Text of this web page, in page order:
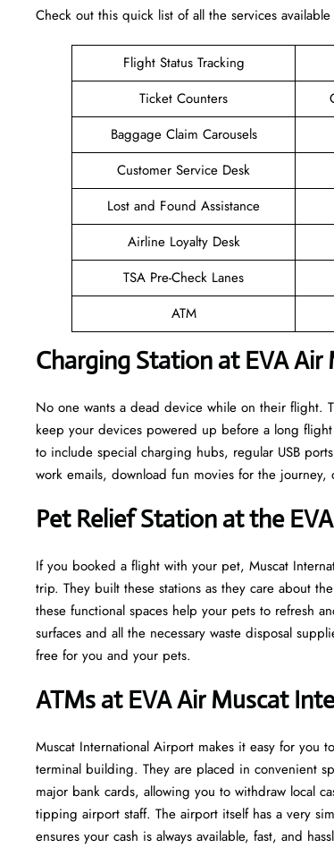
Check out this quick list of all the services
Flight Status Tracking
Ticket Counters
Baggage Claim Carousels
Customer Service Desk
Lost and Found Assistance
Airline Loyalty Desk
TSA Pre-Check Lanes
ATM
Charging Station at EVA Air
No one wants a dead device while on their flight.
keep your devices powered up before a long
to include special charging hubs, regular USB
work emails, download fun movies for the journey,
Pet Relief Station at the
If you booked a flight with your pet, Muscat
trip. They built these stations as they care about
these functional spaces help your pets to refresh
surfaces and all the necessary waste disposal
free for you and your pets.
ATMs at EVA Air Muscat
Muscat International Airport makes it easy for you
terminal building. They are placed in convenient
major bank cards, allowing you to withdraw local
tipping airport staff. The airport itself has a very
ensures your cash is always available, fast, and